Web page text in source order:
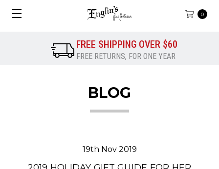
0
FREE SHIPPING OVER $60
FREE RETURNS, FOR ONE YEAR
BLOG
19th Nov 2019